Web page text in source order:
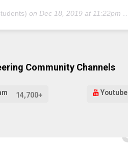
on Dec 18, 2019 at 11:22pm PST
Community Channels
14,700+ Youtube